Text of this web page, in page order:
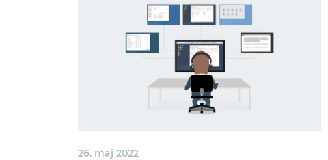
26. maj 2022